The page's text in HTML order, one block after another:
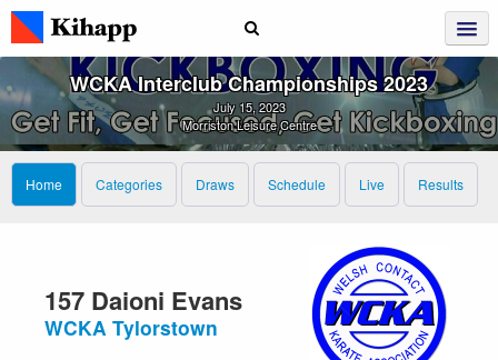
WCKA Interclub Championships 2023
July 15, 2023
Morriston Leisure Centre
Home Categories Draws Schedule Live Results
157 Daioni Evans
WCKA Tylorstown